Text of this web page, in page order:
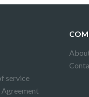
service
Agreement